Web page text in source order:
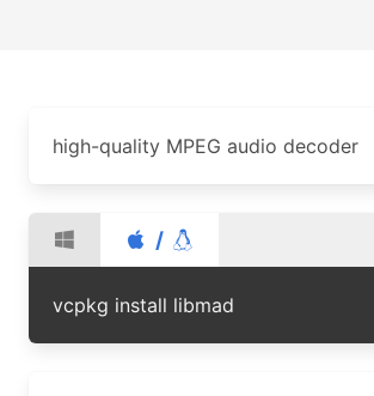
high-quality MPEG audio decoder
/
vcpkg install libmad